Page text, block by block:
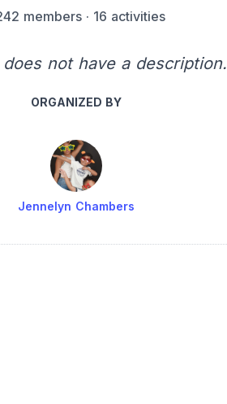
members· 16 activities
does not have a description.
ORGANIZED BY
Jennelyn Chambers